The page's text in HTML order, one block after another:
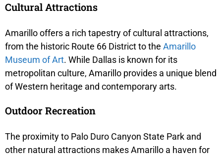
Cultural Attractions
Amarillo offers a rich tapestry of cultural attractions,
from the historic Route 66 District to the Amarillo
Museum of Art. While Dallas is known for its
metropolitan culture, Amarillo provides a unique blend
of Western heritage and contemporary arts.
Outdoor Recreation
The proximity to Palo Duro Canyon State Park and
other natural attractions makes Amarillo a haven for